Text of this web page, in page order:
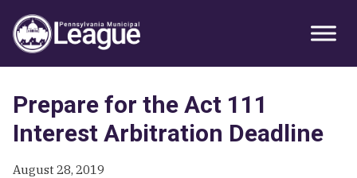
Primary
Sidebar
primary
navigation
main
content
primary
sidebar
Prepare for the Act 111
Interest Arbitration Deadline
August 28, 2019